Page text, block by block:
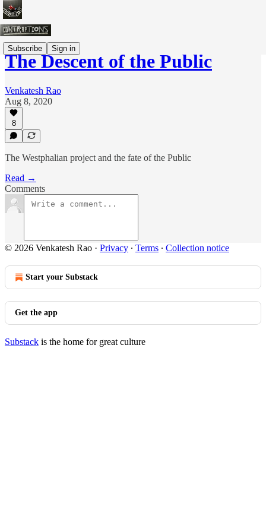
Subscribe Sign in
The Descent of the Public
Venkatesh Rao
Aug 8, 2020
8
The Westphalian project and the fate of the Public
Read →
Comments
© 2026 Venkatesh Rao · Privacy ∙ Terms ∙ Collection notice
Start your Substack
Get the app
Substack is the home for great culture